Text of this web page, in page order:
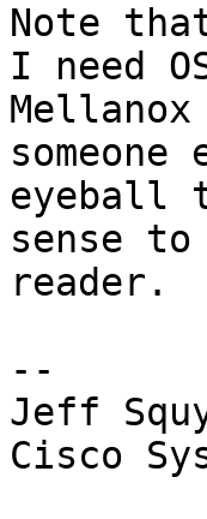
Note
I need
eyeball
sense
reader.
--
Jeff
Cisco